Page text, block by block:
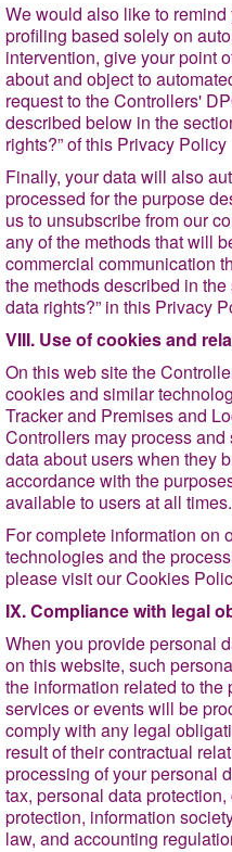
We would also like to
profiling based solely on
intervention, give your point
about and object to
request to the Controllers'
described below in the
rights?” of this Privacy Policy
Finally, your data will also
processed for the purpose
us to unsubscribe from our
any of the methods that will
commercial communication
the methods described in the
data rights?” in this Privacy
VIII. Use of cookies and
On this web site the
cookies and similar
Tracker and Premises and
Controllers may process
data about users when they
accordance with the
available to users at all times.
For complete information on
technologies and the
please visit our Cookies
IX. Compliance with legal
When you provide personal
on this website, such
the information related to the
services or events will be
comply with any legal
result of their contractual
processing of your personal
tax, personal data
protection, information
law, and accounting